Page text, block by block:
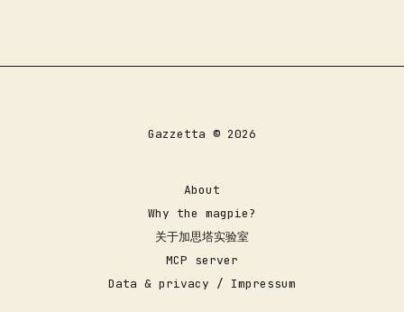
Gazzetta © 2026
About
Why the magpie?
关于加思塔实验室
MCP server
Data & privacy / Impressum